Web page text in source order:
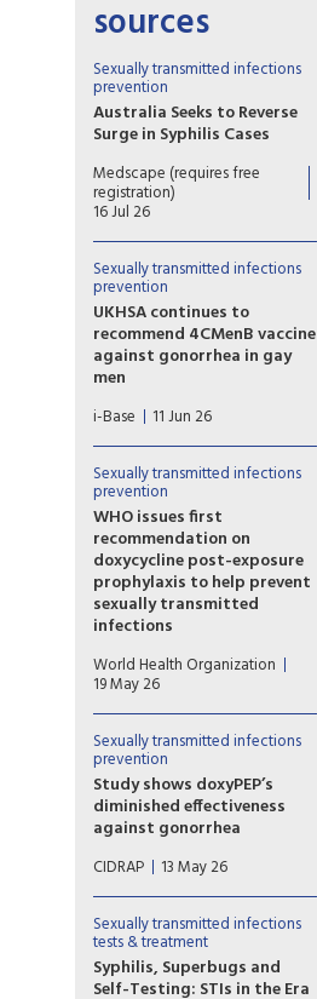
sources
Sexually transmitted infections
prevention
Australia Seeks to Reverse
Surge in Syphilis Cases
In the past decade, the
number of syphilis cases across
Australia has more than
declared a Communicable
Disease Incident of National
Significance in August 2025.
But 10 months on, there are
signs that the outbreak is
starting to ebb.
Medscape (requires free
registration)
16 Jul 26
Sexually transmitted infections
prevention
UKHSA continues to
recommend 4CMenB vaccine
against gonorrhea in gay
men
UKHSA published new
guidance on the continued
use of the 4CMenB vaccine by
gay and bisexual men. The
guidance is needed because
the large Australian GoGoVax
trial failed to show any
protection in almost 600 gay
and bisexual men randomised
to either vaccine or placebo.
i-Base 11 Jun 26
Sexually transmitted infections
prevention
WHO issues first
recommendation on
doxycycline post-exposure
prophylaxis to help prevent
sexually transmitted
infections
The World Health
Organization (WHO) has issued
its first recommendation on
the use of doxycycline post-
exposure prophylaxis (PEP) –
commonly referred to as
doxyPEP – for the prevention
of bacterial sexually
transmitted infections (STIs)
with men and transgender
women.
World Health Organization
19 May 26
Sexually transmitted infections
prevention
Study shows doxyPEP’s
diminished effectiveness
against gonorrhea
Researchers in California found
that, although doxyPEP
remains very effective in
preventing chlamydia and
syphilis two years after
statewide implementation, its
effectiveness against
CIDRAP 13 May 26
Sexually transmitted infections
tests & treatment
Syphilis, Superbugs and
Self-Testing: STIs in the Era